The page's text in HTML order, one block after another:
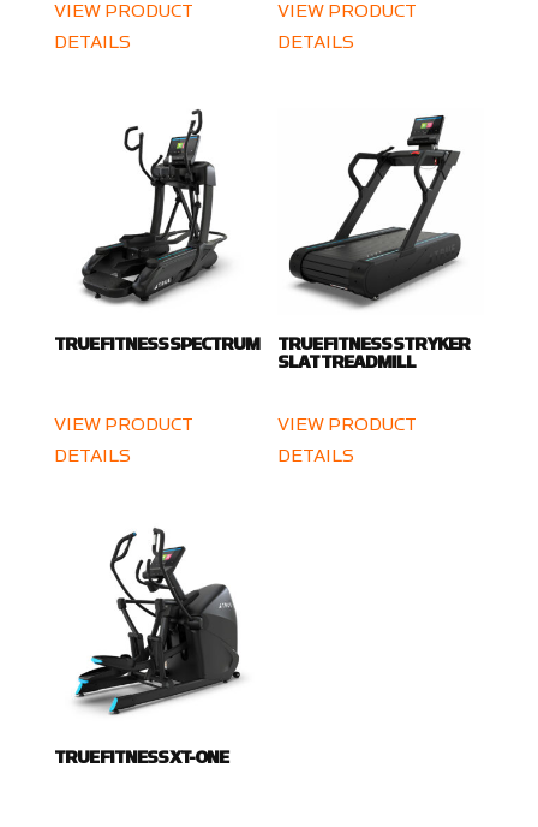
VIEW PRODUCT
DETAILS
VIEW PRODUCT
DETAILS
TRUE FITNESS SPECTRUM
VIEW PRODUCT
DETAILS
TRUE FITNESS STRYKER
SLAT TREADMILL
VIEW PRODUCT
DETAILS
TRUE FITNESS XT-ONE